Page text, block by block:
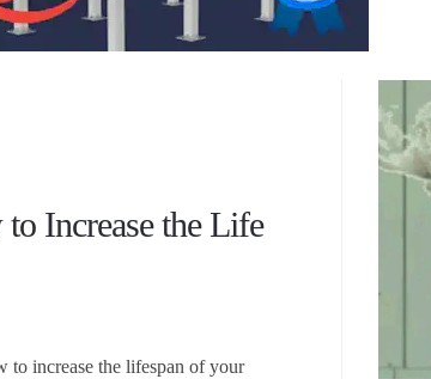
Increase the Life
to increase the lifespan of your